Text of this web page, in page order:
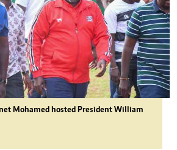
Mohamed hosted President William